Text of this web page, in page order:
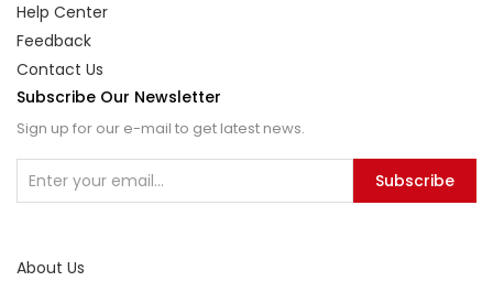
Help Center
Feedback
Contact Us
Subscribe Our Newsletter
Sign up for our e-mail to get latest news.
Subscribe
About Us